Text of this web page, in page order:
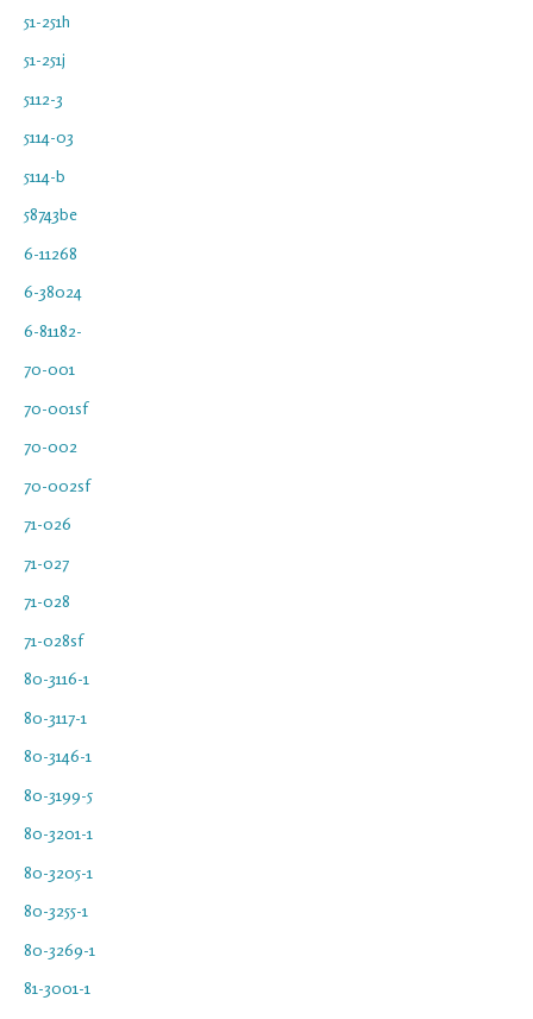
51-251h
51-251j
5112-3
5114-03
5114-b
58743be
6-11268
6-38024
6-81182-
70-001
70-001sf
70-002
70-002sf
71-026
71-027
71-028
71-028sf
80-3116-1
80-3117-1
80-3146-1
80-3199-5
80-3201-1
80-3205-1
80-3255-1
80-3269-1
81-3001-1